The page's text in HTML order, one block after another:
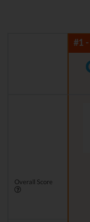
Overall Score